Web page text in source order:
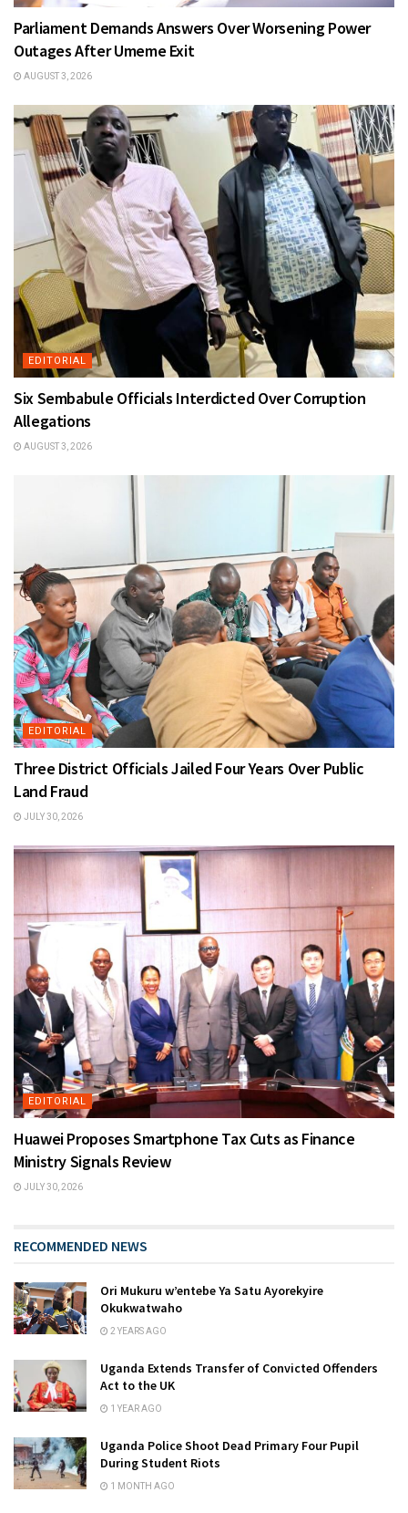
Parliament Demands Answers Over Worsening Power
Outages After Umeme Exit
AUGUST 3, 2026
EDITORIAL
Six Sembabule Officials Interdicted Over Corruption
Allegations
AUGUST 3, 2026
EDITORIAL
Three District Officials Jailed Four Years Over Public
Land Fraud
JULY 30, 2026
EDITORIAL
Huawei Proposes Smartphone Tax Cuts as Finance
Ministry Signals Review
JULY 30, 2026
RECOMMENDED NEWS
Ori Mukuru w’entebe Ya Satu Ayorekyire
Okukwatwaho
2 YEARS AGO
Uganda Extends Transfer of Convicted Offenders
Act to the UK
1 YEAR AGO
Uganda Police Shoot Dead Primary Four Pupil
During Student Riots
1 MONTH AGO